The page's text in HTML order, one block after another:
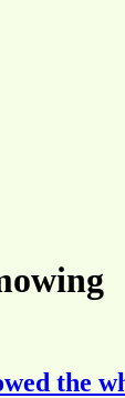
the